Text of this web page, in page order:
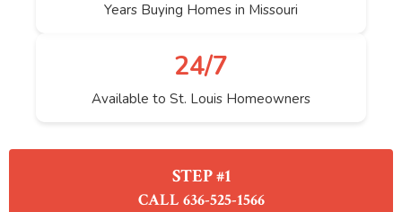
Years Buying Homes in Missouri
24/7
Available to St. Louis Homeowners
STEP #1
CALL 636-525-1566